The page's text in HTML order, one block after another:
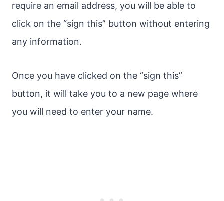
require an email address, you will be able to
click on the “sign this” button without entering
any information.
Once you have clicked on the “sign this”
button, it will take you to a new page where
you will need to enter your name.